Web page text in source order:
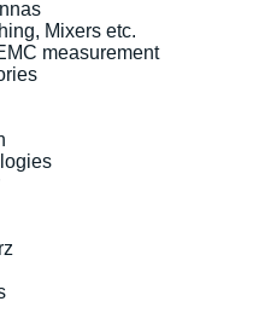
Mixers etc.
measurement